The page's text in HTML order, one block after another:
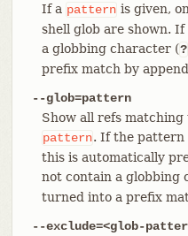
If a pattern is given,
shell glob are shown.
a globbing character (?
prefix match by
--glob=pattern
Show all refs
pattern. If the pattern
this is automatically
not contain a globbing
turned into a prefix
--exclude=<glob-